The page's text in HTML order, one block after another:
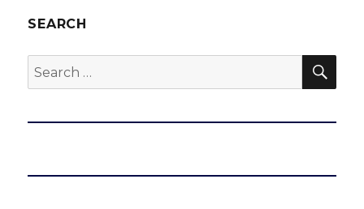
SEARCH
Search
for: